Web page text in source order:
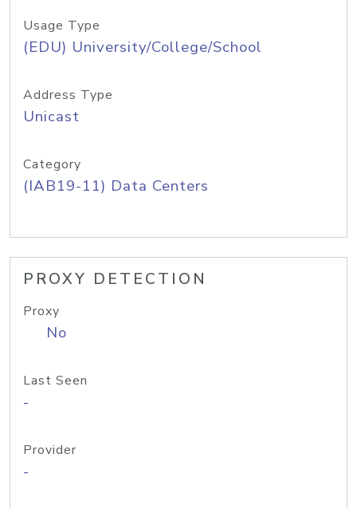
Usage Type
(EDU) University/College/School
Address Type
Unicast
Category
(IAB19-11) Data Centers
PROXY DETECTION
Proxy
No
Last Seen
-
Provider
-